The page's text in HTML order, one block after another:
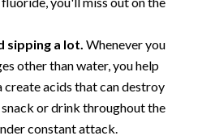
sipping a lot. Whenever you
other than water, you help
acids that can destroy
or drink throughout the
constant attack.